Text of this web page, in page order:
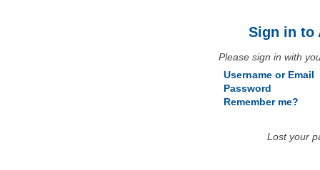
Sign in to
Please sign in with
Username or Email
Password
Remember me?
Lost your